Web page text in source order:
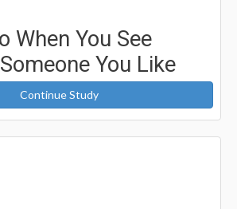
When You See
You Like
Continue Study